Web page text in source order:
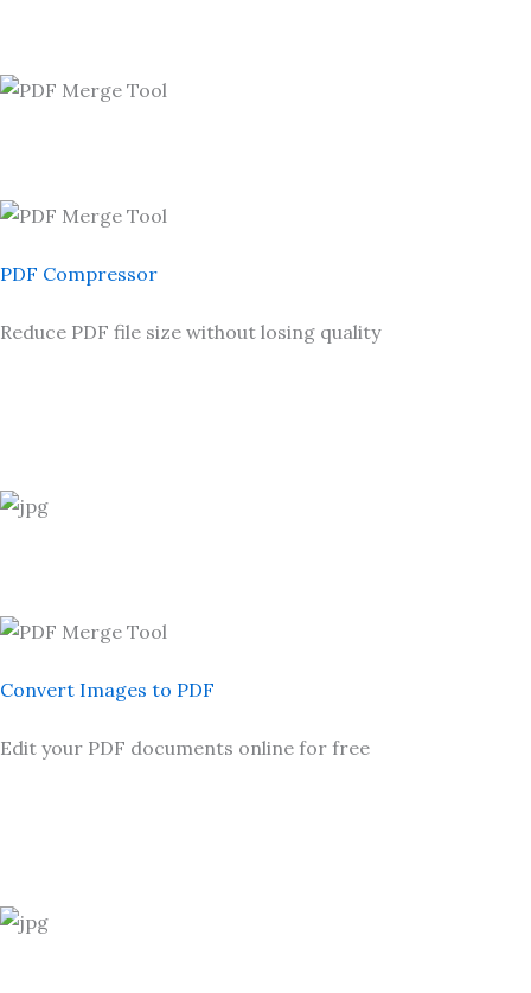
PDF Compressor
Reduce PDF file size without losing quality
Convert Images to PDF
Edit your PDF documents online for free